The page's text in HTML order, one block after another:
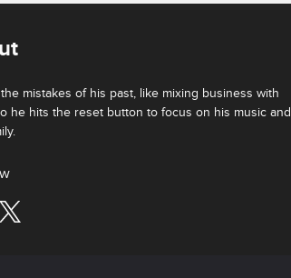
mistakes of his past, like mixing business with
he hits the reset button to focus on his music and